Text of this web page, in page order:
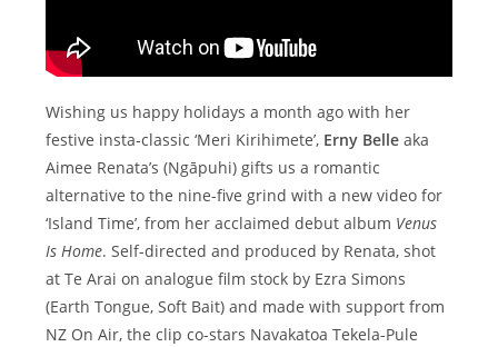
Wishing us happy holidays a month ago with her
festive insta-classic ‘Meri Kirihimete’, Erny Belle aka
Aimee Renata’s (Ngāpuhi) gifts us a romantic
alternative to the nine-five grind with a new video for
‘Island Time’, from her acclaimed debut album Venus
Is Home. Self-directed and produced by Renata, shot
at Te Arai on analogue film stock by Ezra Simons
(Earth Tongue, Soft Bait) and made with support from
NZ On Air, the clip co-stars Navakatoa Tekela-Pule